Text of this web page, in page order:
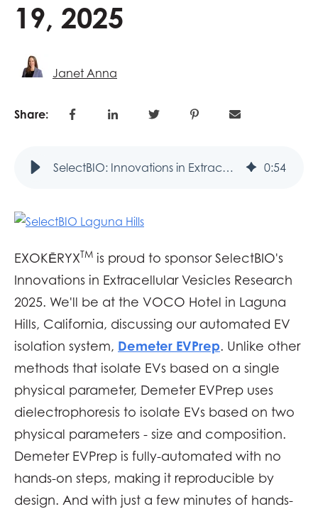
19, 2025
Janet Anna
Share:
SelectBIO: Innovations in Extracellular Vesicles Research 2025 | Laguna Hills, CA | November 17-19, 2025 0:54
EXOKĒRYXTM is proud to sponsor SelectBIO's
Innovations in Extracellular Vesicles Research
2025. We'll be at the VOCO Hotel in Laguna
Hills, California, discussing our automated EV
isolation system, Demeter EVPrep. Unlike other
methods that isolate EVs based on a single
physical parameter, Demeter EVPrep uses
dielectrophoresis to isolate EVs based on two
physical parameters - size and composition.
Demeter EVPrep is fully-automated with no
hands-on steps, making it reproducible by
design. And with just a few minutes of hands-